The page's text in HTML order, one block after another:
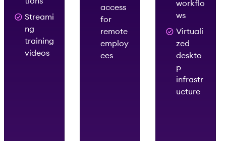
Streami
ng
training
videos
access
for
remote
employ
ees
workflo
ws
Virtuali
zed
deskto
p
infrastr
ucture